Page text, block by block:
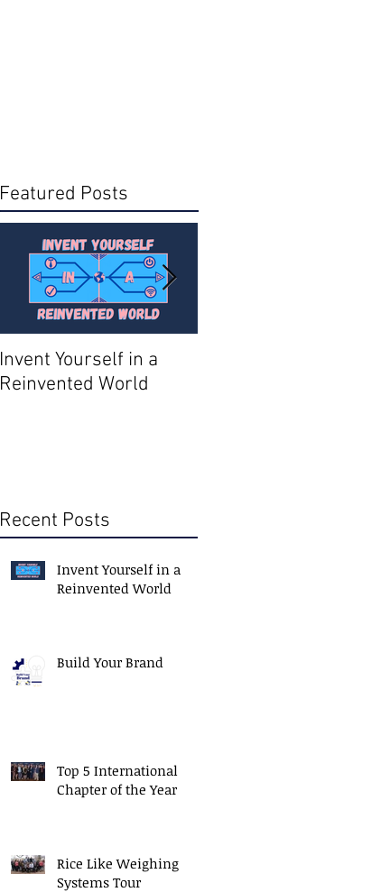
Featured Posts
Invent Yourself in a
Reinvented World
Recent Posts
Invent Yourself in a
Reinvented World
Build Your Brand
Top 5 International
Chapter of the Year
Rice Like Weighing
Systems Tour